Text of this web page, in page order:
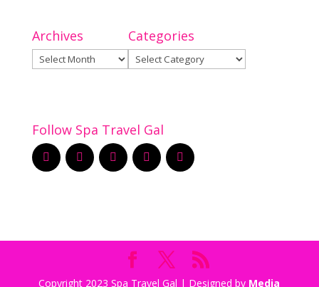
Archives
Archives
Categories
Categories
Follow Spa Travel Gal
Copyright 2023 Spa Travel Gal | Designed by Media